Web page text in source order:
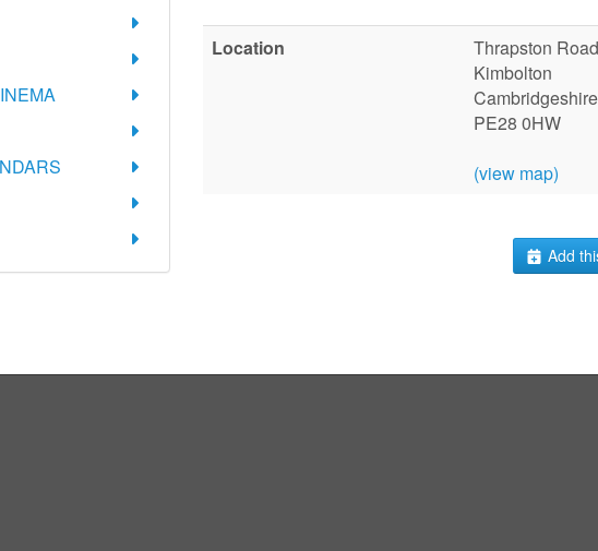
Location
Thrapston Road
Kimbolton
Cambridgeshire
PE28 0HW
(view map)
Add